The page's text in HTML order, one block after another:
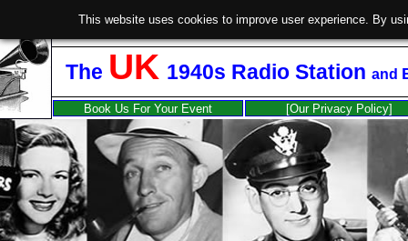
The UK 1940s Radio Station and
Book Us For Your Event [Our Privacy Policy]
This website uses cookies to improve user experience. By